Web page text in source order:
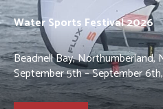
Water Sports Festival 2026
Beadnell Bay, Northumberland,
September 5th – September